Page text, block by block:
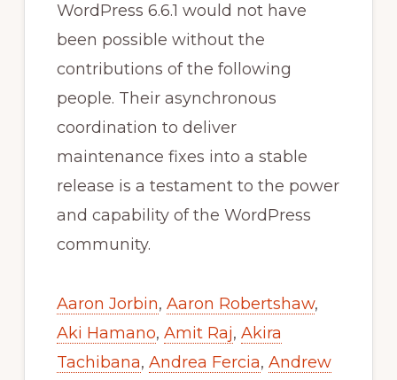
WordPress 6.6.1 would not have
been possible without the
contributions of the following
people. Their asynchronous
coordination to deliver
maintenance fixes into a stable
release is a testament to the power
and capability of the WordPress
community.
Aaron Jorbin, Aaron Robertshaw,
Aki Hamano, Amit Raj, Akira
Tachibana, Andrea Fercia, Andrew